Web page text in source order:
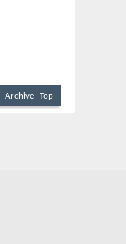
Archive Top